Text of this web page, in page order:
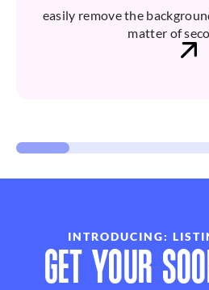
easily remove the
matter of
INTRODUCING:
GET YOUR